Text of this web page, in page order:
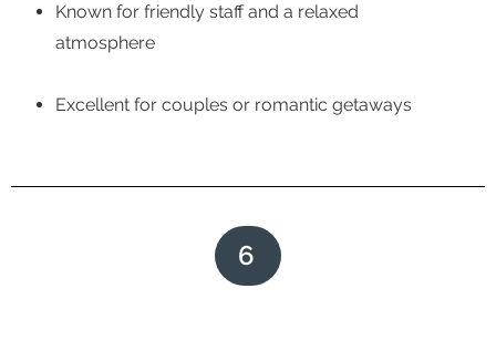
Known for friendly staff and a relaxed
atmosphere
Excellent for couples or romantic getaways
6